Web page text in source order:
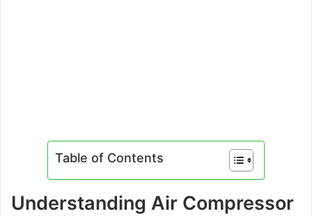
Table of Contents
Understanding Air Compressor